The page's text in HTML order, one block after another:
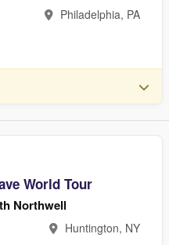
Philadelphia, PA
World Tour
Northwell
Huntington, NY